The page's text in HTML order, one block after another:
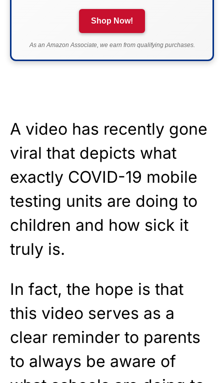
Shop Now!
As an Amazon Associate, we earn from qualifying purchases.
A video has recently gone
viral that depicts what
exactly COVID-19 mobile
testing units are doing to
children and how sick it
truly is.
In fact, the hope is that
this video serves as a
clear reminder to parents
to always be aware of